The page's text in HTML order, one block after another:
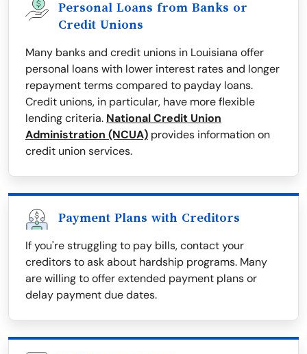
Personal Loans from Banks or
Credit Unions
Many banks and credit unions in Louisiana offer
personal loans with lower interest rates and longer
repayment terms compared to payday loans.
Credit unions, in particular, have more flexible
lending criteria. National Credit Union
Administration (NCUA) provides information on
credit union services.
Payment Plans with Creditors
If you're struggling to pay bills, contact your
creditors to ask about hardship programs. Many
are willing to offer extended payment plans or
delay payment due dates.